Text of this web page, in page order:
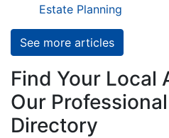
Estate Planning
See more articles
Find Your Local
Our
Directory